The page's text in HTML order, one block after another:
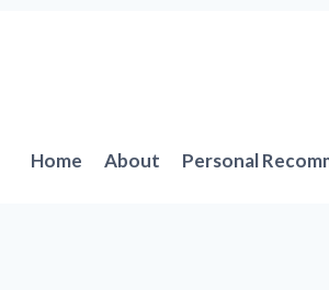
Home About Personal